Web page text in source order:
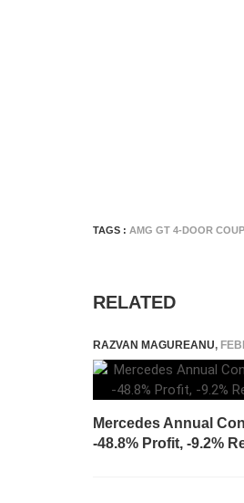
TAGS : AMG GT 4-DOOR
RELATED
RAZVAN MAGUREANU,
Mercedes Annual
-48.8% Profit, -9.2%